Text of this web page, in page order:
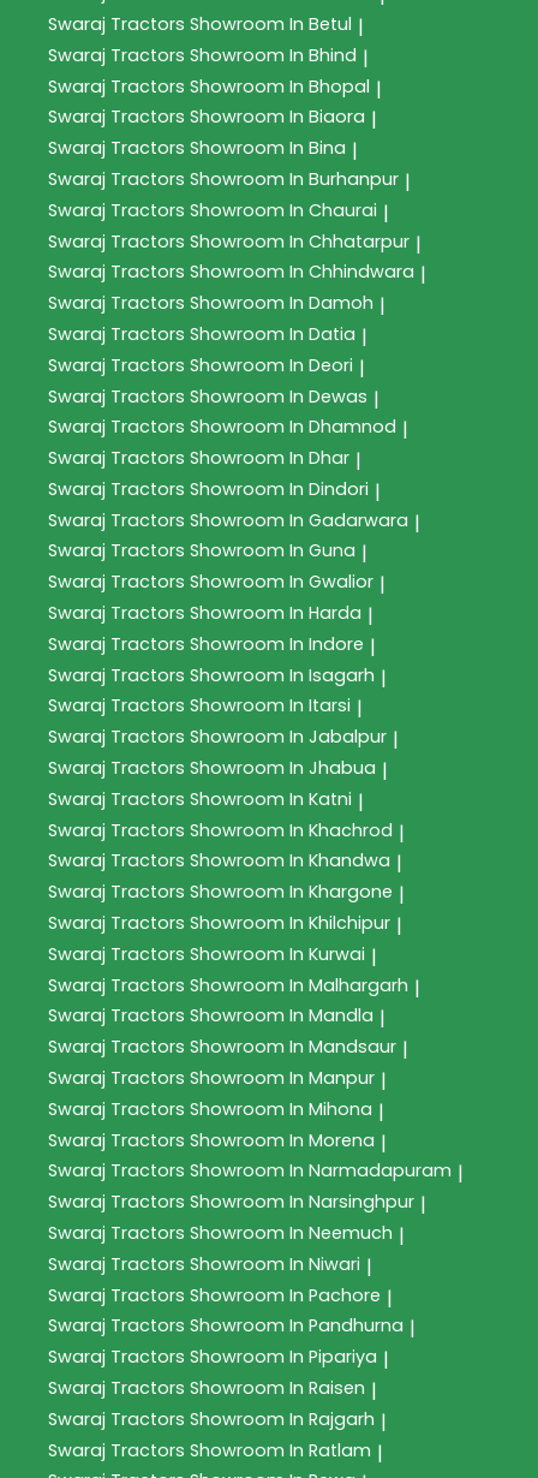
Swaraj Tractors Showroom In Betul |
Swaraj Tractors Showroom In Bhind |
Swaraj Tractors Showroom In Bhopal |
Swaraj Tractors Showroom In Biaora |
Swaraj Tractors Showroom In Bina |
Swaraj Tractors Showroom In Burhanpur |
Swaraj Tractors Showroom In Chaurai |
Swaraj Tractors Showroom In Chhatarpur |
Swaraj Tractors Showroom In Chhindwara |
Swaraj Tractors Showroom In Damoh |
Swaraj Tractors Showroom In Datia |
Swaraj Tractors Showroom In Deori |
Swaraj Tractors Showroom In Dewas |
Swaraj Tractors Showroom In Dhamnod |
Swaraj Tractors Showroom In Dhar |
Swaraj Tractors Showroom In Dindori |
Swaraj Tractors Showroom In Gadarwara |
Swaraj Tractors Showroom In Guna |
Swaraj Tractors Showroom In Gwalior |
Swaraj Tractors Showroom In Harda |
Swaraj Tractors Showroom In Indore |
Swaraj Tractors Showroom In Isagarh |
Swaraj Tractors Showroom In Itarsi |
Swaraj Tractors Showroom In Jabalpur |
Swaraj Tractors Showroom In Jhabua |
Swaraj Tractors Showroom In Katni |
Swaraj Tractors Showroom In Khachrod |
Swaraj Tractors Showroom In Khandwa |
Swaraj Tractors Showroom In Khargone |
Swaraj Tractors Showroom In Khilchipur |
Swaraj Tractors Showroom In Kurwai |
Swaraj Tractors Showroom In Malhargarh |
Swaraj Tractors Showroom In Mandla |
Swaraj Tractors Showroom In Mandsaur |
Swaraj Tractors Showroom In Manpur |
Swaraj Tractors Showroom In Mihona |
Swaraj Tractors Showroom In Morena |
Swaraj Tractors Showroom In Narmadapuram |
Swaraj Tractors Showroom In Narsinghpur |
Swaraj Tractors Showroom In Neemuch |
Swaraj Tractors Showroom In Niwari |
Swaraj Tractors Showroom In Pachore |
Swaraj Tractors Showroom In Pandhurna |
Swaraj Tractors Showroom In Pipariya |
Swaraj Tractors Showroom In Raisen |
Swaraj Tractors Showroom In Rajgarh |
Swaraj Tractors Showroom In Ratlam |